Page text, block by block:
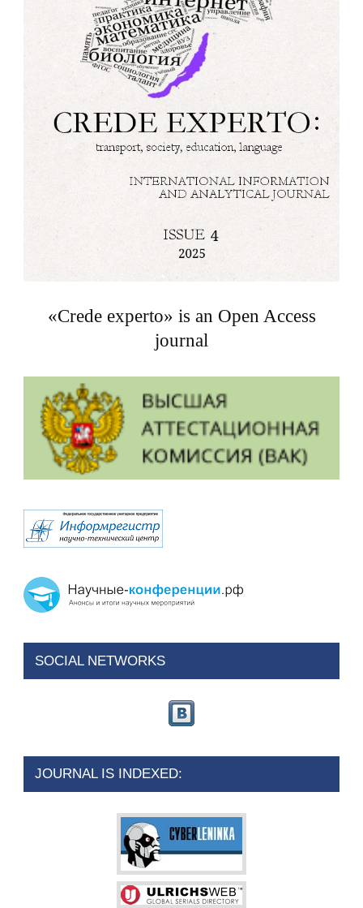
«Crede experto» is an Open Access
journal
SOCIAL NETWORKS
JOURNAL IS INDEXED: